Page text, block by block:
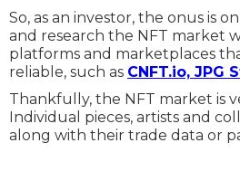
So, as an investor, the onus is
and research the NFT market
platforms and marketplaces
reliable, such as CNFT.io, JPG
Thankfully, the NFT market is
Individual pieces, artists and
along with their trade data or